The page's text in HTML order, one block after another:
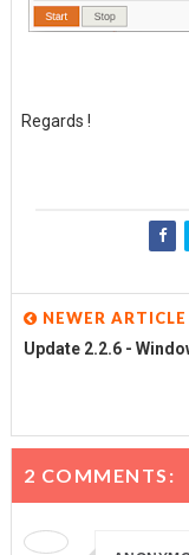
Regards !
NEWER ARTICLE
Update 2.2.6 -
2 COMMENTS: